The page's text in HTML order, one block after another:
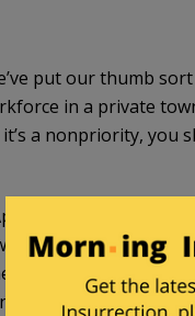
put our thumb
in a private
a nonpriority, you
25. An indicator of
months. Between
total case closures
to data from the